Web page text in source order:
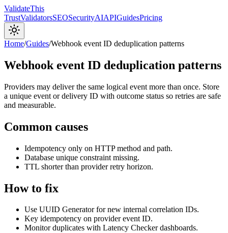
ValidateThis
TrustValidatorsSEOSecurityAIAPIGuidesPricing
Home/Guides/Webhook event ID deduplication patterns
Webhook event ID deduplication patterns
Providers may deliver the same logical event more than once. Store
a unique event or delivery ID with outcome status so retries are safe
and measurable.
Common causes
Idempotency only on HTTP method and path.
Database unique constraint missing.
TTL shorter than provider retry horizon.
How to fix
Use UUID Generator for new internal correlation IDs.
Key idempotency on provider event ID.
Monitor duplicates with Latency Checker dashboards.